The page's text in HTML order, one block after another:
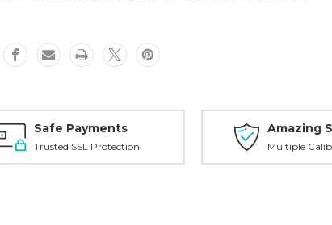
Safe Payments
Trusted SSL Protection
Amazing
Multiple